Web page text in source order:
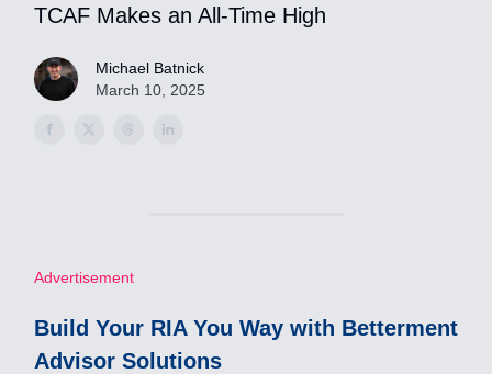
TCAF Makes an All-Time High
Michael Batnick
March 10, 2025
Advertisement
Build Your RIA You Way with Betterment
Advisor Solutions